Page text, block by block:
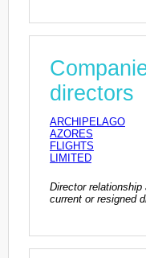
directors
ARCHIPELAGO
AZORES
FLIGHTS
LIMITED
Director
current or resigned